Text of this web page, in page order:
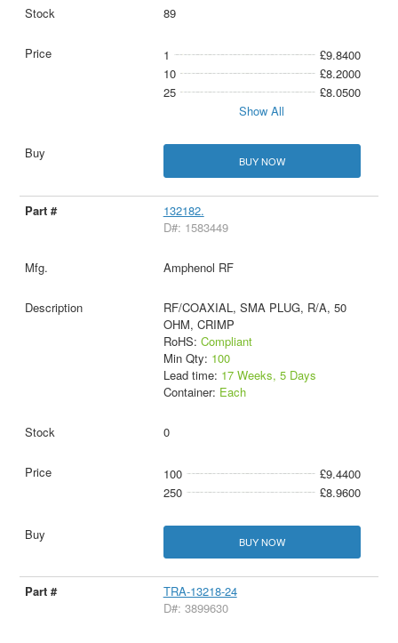
89
1
£9.8400
10
£8.2000
25
£8.0500
Show All
BUY NOW
132182.
D#: 1583449
Amphenol RF
RF/COAXIAL, SMA PLUG, R/A, 50
OHM, CRIMP
RoHS: Compliant
Min Qty: 100
Lead time: 17 Weeks, 5 Days
Container: Each
0
100
£9.4400
250
£8.9600
BUY NOW
TRA-13218-24
D#: 3899630